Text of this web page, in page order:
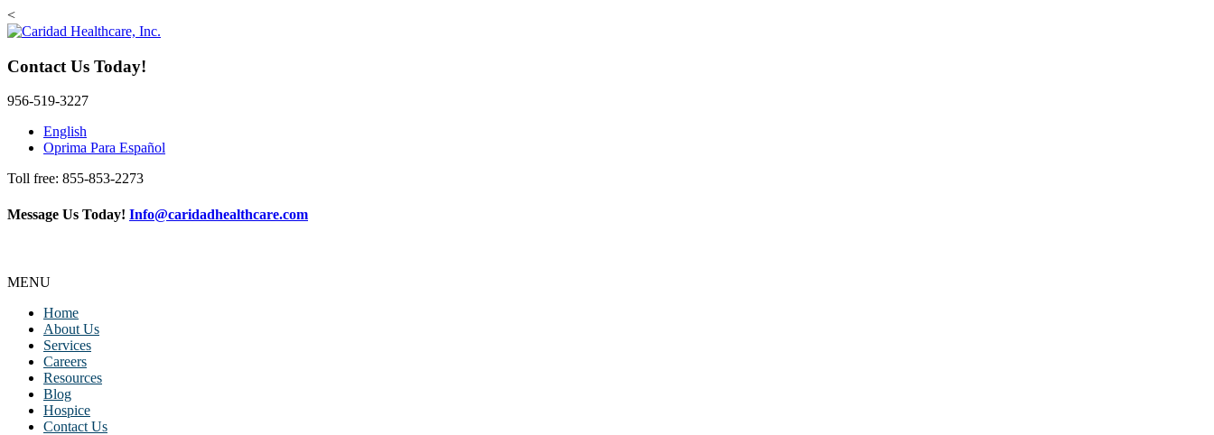
<
Contact Us Today!
956-519-3227
English
Oprima Para Español
Toll free: 855-853-2273
Message Us Today! Info@caridadhealthcare.com
MENU
Home
About Us
Services
Careers
Resources
Blog
Hospice
Contact Us